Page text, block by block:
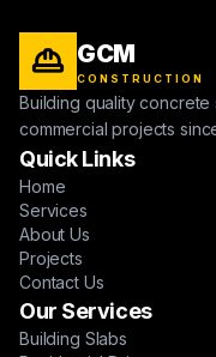
GCM
CONSTRUCTION
Building quality
commercial projects
Quick Links
Home
Services
About Us
Projects
Contact Us
Our Services
Building Slabs